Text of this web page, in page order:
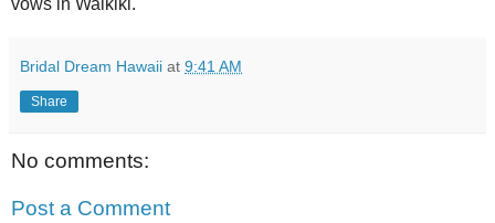
Bridal Dream Hawaii at 9:41 AM
Share
No comments:
Post a Comment